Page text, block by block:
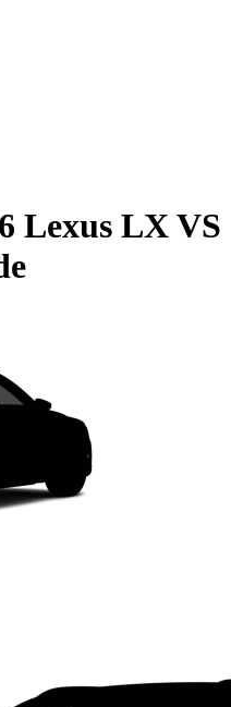
Lexus LXVS